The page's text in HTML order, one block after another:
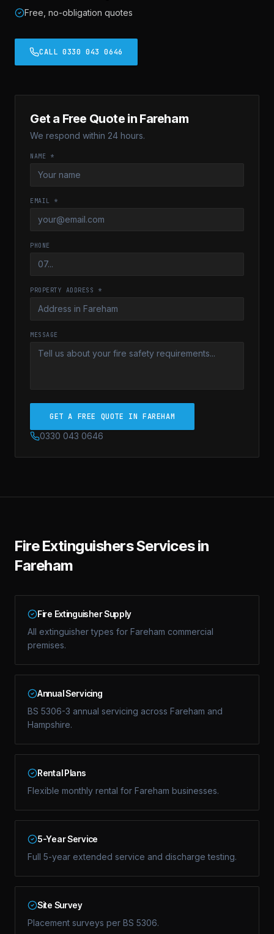
Free, no-obligation quotes
CALL 0330 043 0646
Get a Free Quote in Fareham
We respond within 24 hours.
NAME *
EMAIL *
PHONE
PROPERTY ADDRESS *
MESSAGE
GET A FREE QUOTE IN FAREHAM
0330 043 0646
Fire ExtinguishersServices in
Fareham
Fire Extinguisher Supply
All extinguisher types for Fareham commercial
premises.
Annual Servicing
BS 5306-3 annual servicing across Fareham and
Hampshire.
Rental Plans
Flexible monthly rental for Fareham businesses.
5-Year Service
Full 5-year extended service and discharge testing.
Site Survey
Placement surveys per BS 5306.